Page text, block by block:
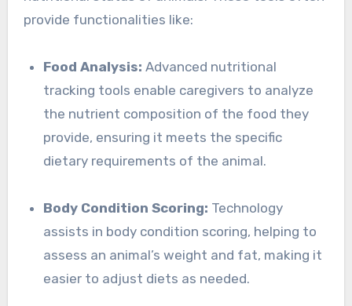
provide functionalities like:
Food Analysis: Advanced nutritional
tracking tools enable caregivers to analyze
the nutrient composition of the food they
provide, ensuring it meets the specific
dietary requirements of the animal.
Body Condition Scoring: Technology
assists in body condition scoring, helping to
assess an animal’s weight and fat, making it
easier to adjust diets as needed.